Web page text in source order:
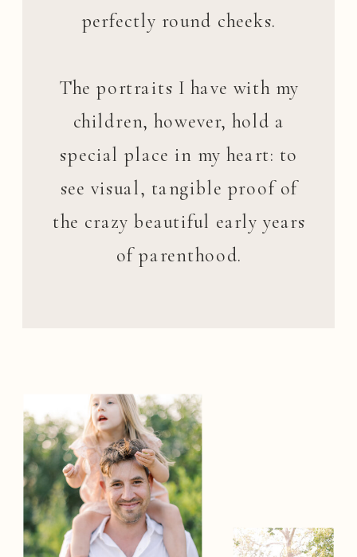
perfectly round cheeks.
The portraits I have with my
children, however, hold a
special place in my heart: to
see visual, tangible proof of
the crazy beautiful early years
of parenthood.